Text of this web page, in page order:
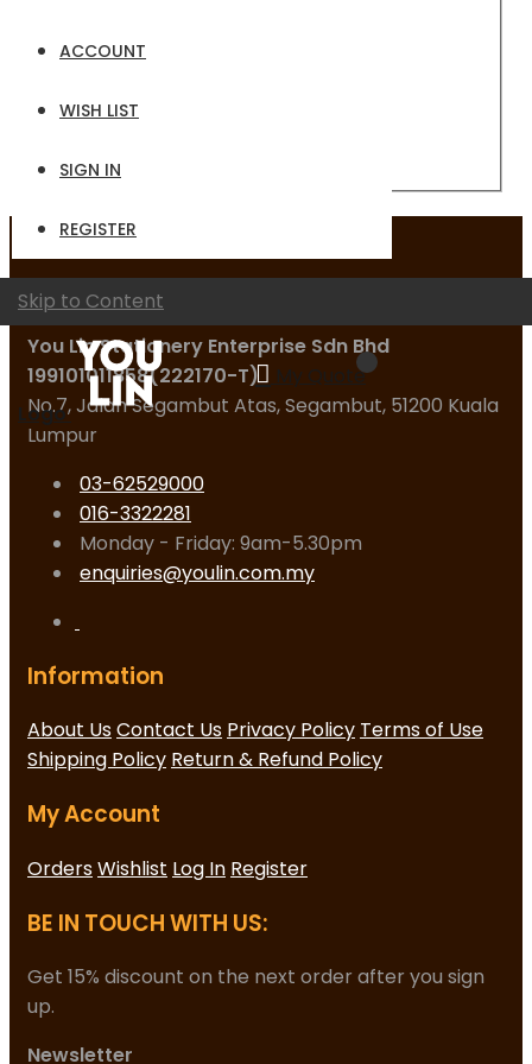
ACCOUNT
WISH LIST
SIGN IN
REGISTER
Skip to Content
My Quote
Logo
Forgot Your Password?
Contact Us
You Lin Stationery Enterprise Sdn Bhd
199101011858(222170-T)
No.7, Jalan Segambut Atas, Segambut, 51200 Kuala
Lumpur
03-62529000
016-3322281
Monday - Friday: 9am-5.30pm
enquiries@youlin.com.my
Information
About UsContact Us Privacy Policy Terms of Use
Shipping Policy Return & Refund Policy
My Account
OrdersWishlist Log In Register
BE IN TOUCH WITH US:
Get 15% discount on the next order after you sign
up.
Newsletter